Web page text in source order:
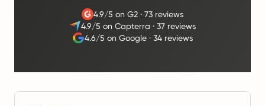
4.9/5 on G2 ·73 reviews
4.9/5 on Capterra ·37 reviews
4.6/5 on Google· 34 reviews